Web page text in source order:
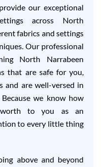
our exceptional
across North
fabrics and settings
Our professional
North Narrabeen
that are safe for you,
and are well-versed in
we know how
to you as an
to every little thing
above and beyond